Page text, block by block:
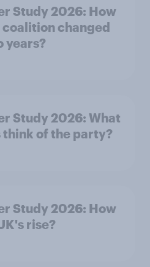
Study 2026: How
coalition changed
years?
Study 2026: What
think of the party?
Study 2026: How
rise?